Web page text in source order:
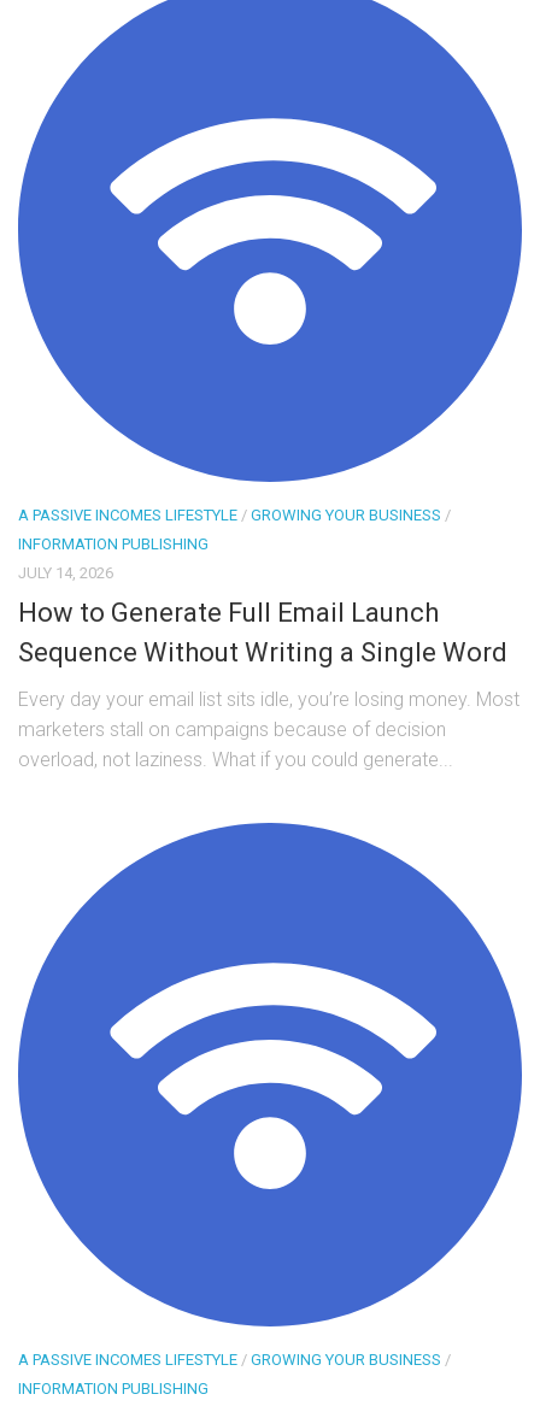
A PASSIVE INCOMES LIFESTYLE / GROWING YOUR BUSINESS /
INFORMATION PUBLISHING
JULY 14, 2026
How to Generate Full Email Launch
Sequence Without Writing a Single Word
Every day your email list sits idle, you’re losing money. Most
marketers stall on campaigns because of decision
overload, not laziness. What if you could generate...
A PASSIVE INCOMES LIFESTYLE / GROWING YOUR BUSINESS /
INFORMATION PUBLISHING